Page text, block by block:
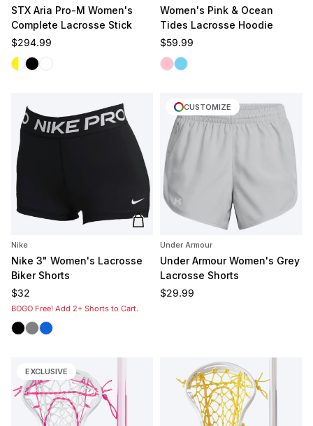
STX Aria Pro-M Women's
Complete Lacrosse Stick
Regular price
$294.99
White/Yellow
BlackWhite/White
Women's Pink & Ocean
Tides Lacrosse Hoodie
Regular price
$59.99
Pink Tides
Ocean Tides
Add to cart
Nike
Nike 3" Women's Lacrosse
Biker Shorts
Regular price
$32
BOGO Free! Add 2+ Shorts to Cart.
BlackGreyRoyal
CUSTOMIZE
Under Armour
Under Armour Women's Grey
Lacrosse Shorts
Regular price
$29.99
EXCLUSIVE